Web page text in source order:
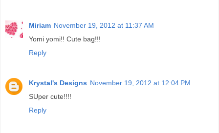
Miriam November 19, 2012 at 11:37 AM
Yomi yomi!! Cute bag!!!
Reply
Krystal's Designs November 19, 2012 at 12:04 PM
SUper cute!!!!
Reply